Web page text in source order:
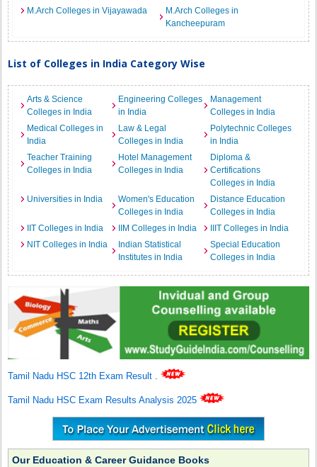
M.Arch Colleges in Vijayawada
M.Arch Colleges in
Kancheepuram
List of Colleges in India Category Wise
Arts & Science
Colleges in India
Engineering Colleges
in India
Management
Colleges in India
Medical Colleges in
India
Law & Legal
Colleges in India
Polytechnic Colleges
in India
Teacher Training
Colleges in India
Hotel Management
Colleges in India
Diploma &
Certifications
Colleges in India
Universities in India
Women's Education
Colleges in India
Distance Education
Colleges in India
IIT Colleges in India
IIM Colleges in India
IIIT Colleges in India
NIT Colleges in India
Indian Statistical
Institutes in India
Special Education
Colleges in India
Tamil Nadu HSC 12th Exam Result .
Tamil Nadu HSC Exam Results Analysis 2025
Our Education & Career Guidance Books